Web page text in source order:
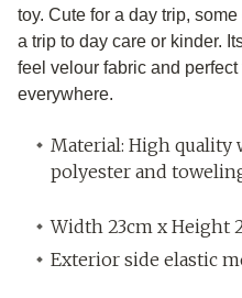
toy. Cute for a day trip,
a trip to day care or kinder.
feel velour fabric and
everywhere.
Material: High quality
polyester and
Width 23cm x Height
Exterior side elastic